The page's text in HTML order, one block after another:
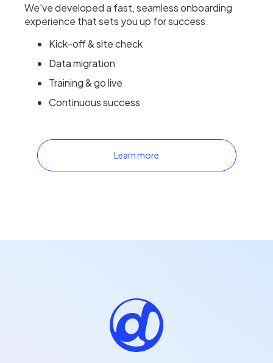
We've developed a fast, seamless onboarding
experience that sets you up for success.
Kick-off & site check
Data migration
Training & go live
Continuous success
Learn more